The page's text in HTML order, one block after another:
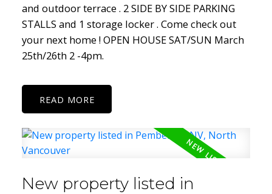
and outdoor terrace . 2 SIDE BY SIDE PARKING
STALLS and 1 storage locker . Come check out
your next home ! OPEN HOUSE SAT/SUN March
25th/26th 2 -4pm.
READ
New property listed in